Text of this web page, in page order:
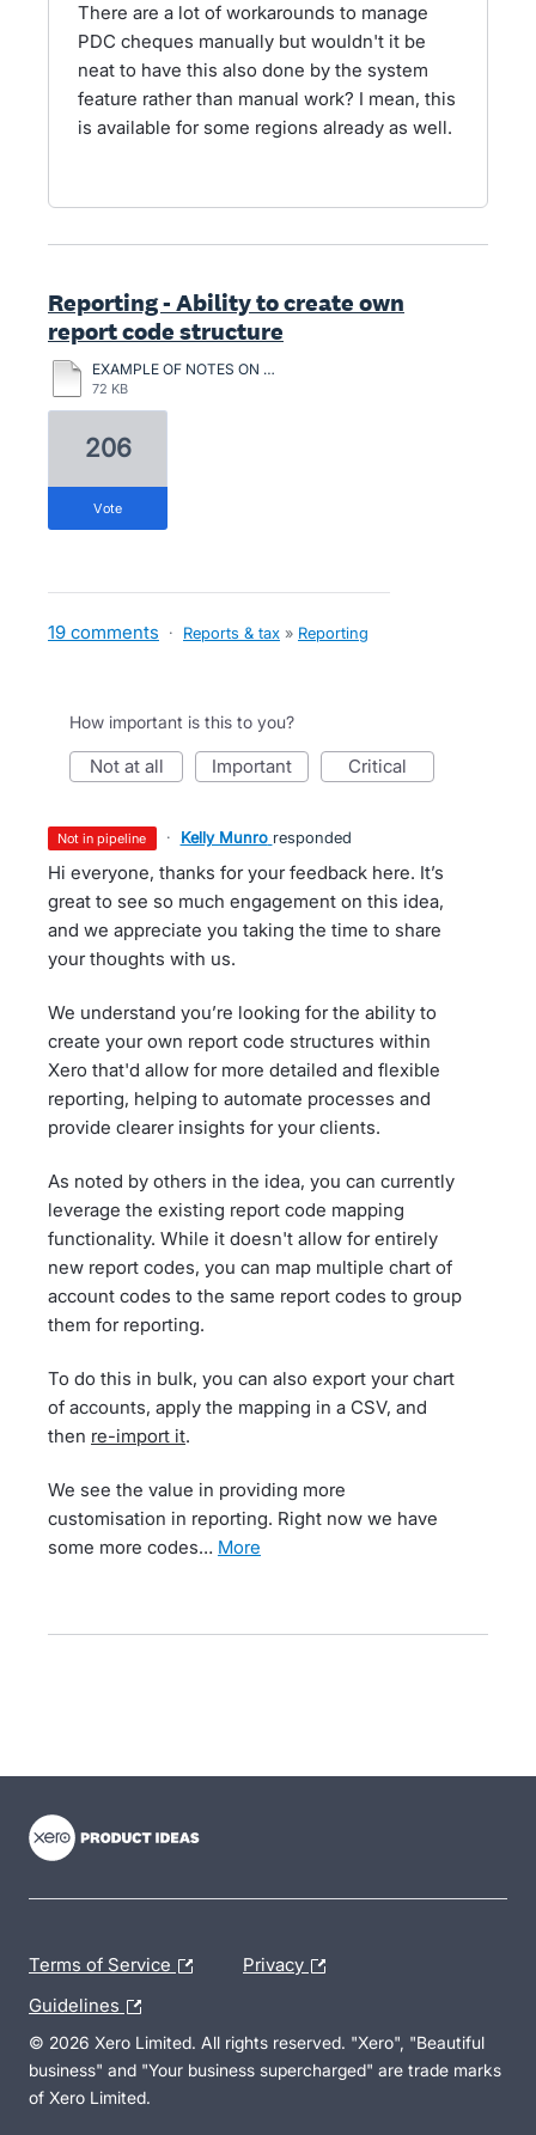
There are a lot of workarounds to manage
PDC cheques manually but wouldn't it be
neat to have this also done by the system
feature rather than manual work? I mean, this
is available for some regions already as well.
Reporting - Ability to create own
report code structure
EXAMPLE OF NOTES ON CHATTLE MORTGAGES.pdf
72 KB
206
vote
19 comments · Reports & tax » Reporting
How important is this to you?
not at all important critical
not in pipeline · Kelly Munro responded
Hi everyone, thanks for your feedback here. It’s
great to see so much engagement on this idea,
and we appreciate you taking the time to share
your thoughts with us.
We understand you’re looking for the ability to
create your own report code structures within
Xero that'd allow for more detailed and flexible
reporting, helping to automate processes and
provide clearer insights for your clients.
As noted by others in the idea, you can currently
leverage the existing report code mapping
functionality. While it doesn't allow for entirely
new report codes, you can map multiple chart of
account codes to the same report codes to group
them for reporting.
To do this in bulk, you can also export your chart
of accounts, apply the mapping in a CSV, and
then re-import it.
We see the value in providing more
customisation in reporting. Right now we have
some more codes…
more
Terms of Service Privacy
Guidelines
© 2026 Xero Limited. All rights reserved. "Xero", "Beautiful
business" and "Your business supercharged" are trade marks
of Xero Limited.